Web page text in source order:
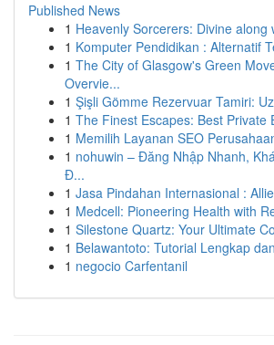
Published News
1 Heavenly Sorcerers: Divine along
1 Komputer Pendidikan : Alternatif
1 The City of Glasgow's Green
Overvie...
1 Şişli Gömme Rezervuar Tamiri:
1 The Finest Escapes: Best Private
1 Memilih Layanan SEO
1 nohuwin – Đăng Nhập Nhanh,
Đ...
1 Jasa Pindahan Internasional :
1 Medcell: Pioneering Health with
1 Silestone Quartz: Your Ultimate
1 Belawantoto: Tutorial Lengkap
1 negocio Carfentanil